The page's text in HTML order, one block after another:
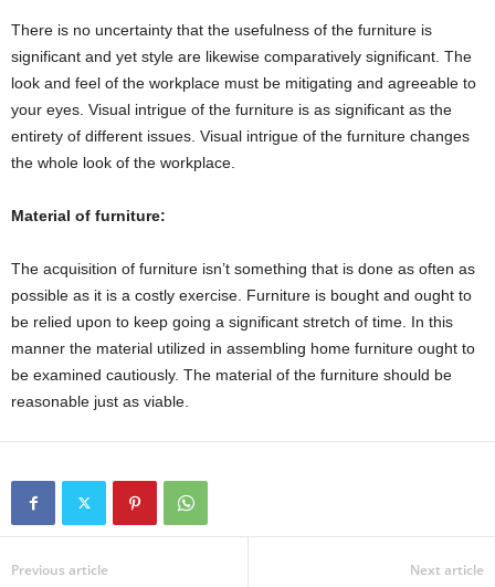
There is no uncertainty that the usefulness of the furniture is
significant and yet style are likewise comparatively significant. The
look and feel of the workplace must be mitigating and agreeable to
your eyes. Visual intrigue of the furniture is as significant as the
entirety of different issues. Visual intrigue of the furniture changes
the whole look of the workplace.
Material of furniture:
The acquisition of furniture isn’t something that is done as often as
possible as it is a costly exercise. Furniture is bought and ought to
be relied upon to keep going a significant stretch of time. In this
manner the material utilized in assembling home furniture ought to
be examined cautiously. The material of the furniture should be
reasonable just as viable.
Previous article Next article